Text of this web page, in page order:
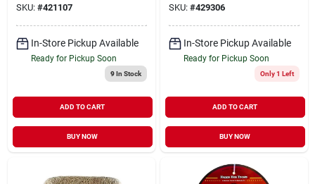
SKU: #421107
In-Store Pickup Available
Ready for Pickup Soon
9In Stock
ADD TO CART
BUY NOW
SKU: #429306
In-Store Pickup Available
Ready for Pickup Soon
Only 1 Left
ADD TO CART
BUY NOW